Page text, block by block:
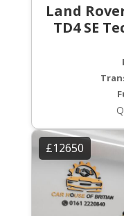
Land
TD4 SE
£12650